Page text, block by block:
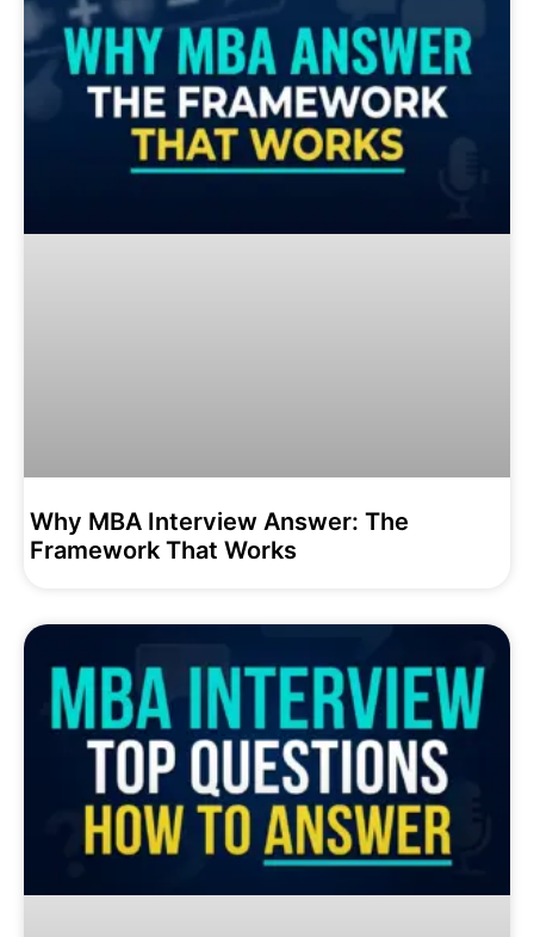
Why MBA Interview Answer: The
Framework That Works